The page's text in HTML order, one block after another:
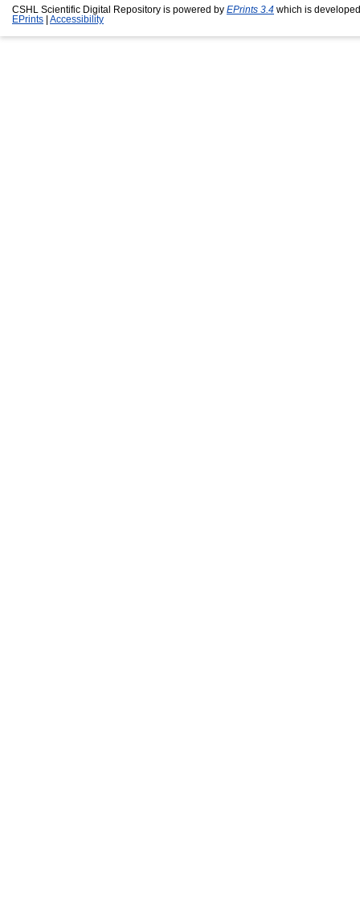
CSHL Scientific Digital Repository is powered by EPrints 3.4 which is
EPrints
Accessibility